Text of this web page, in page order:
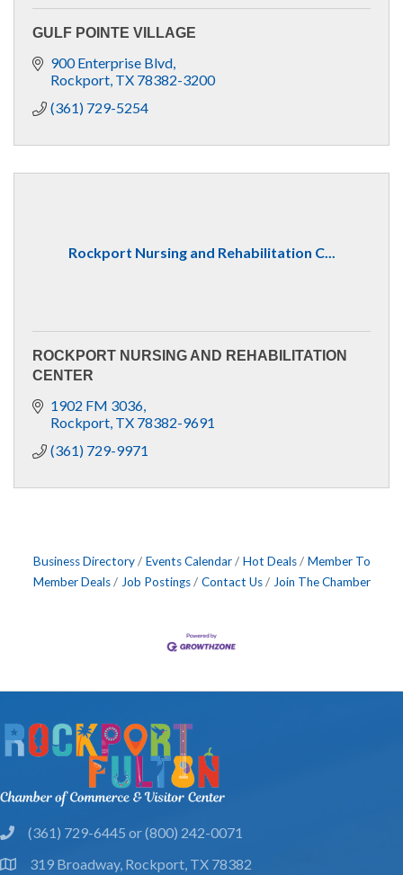
GULF POINTE VILLAGE
900 Enterprise Blvd
Rockport TX 78382-3200
(361) 729-5254
Rockport Nursing and Rehabilitation C...
ROCKPORT NURSING AND REHABILITATION
CENTER
1902 FM 3036
Rockport TX 78382-9691
(361) 729-9971
Business Directory Events Calendar Hot Deals
Member To
Member Deals
Job Postings Contact Us Join The Chamber
phone(361) 729-6445 or (800) 242-0071
location319 Broadway, Rockport, TX 78382